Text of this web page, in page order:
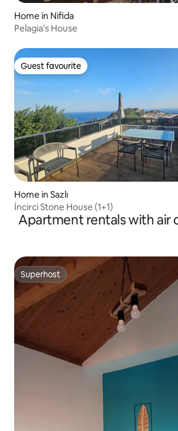
Home in Nifida
Pelagia's House
Guest favourite
Guest favourite
Home in Sazlı
İncirci Stone House (1+1)
Apartment rentals with air
Superhost
Superhost